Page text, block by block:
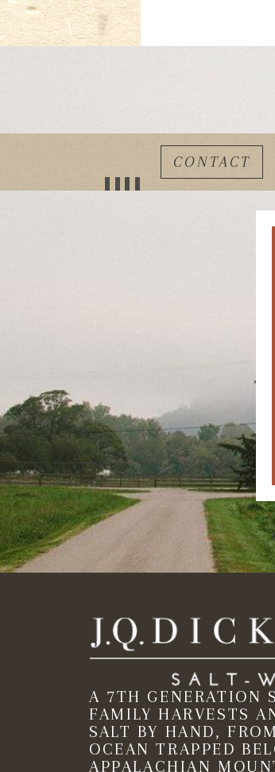
CONTACT
A 7TH GENERATION
FAMILY HARVESTS
SALT BY HAND,
OCEAN TRAPPED
APPALACHIAN